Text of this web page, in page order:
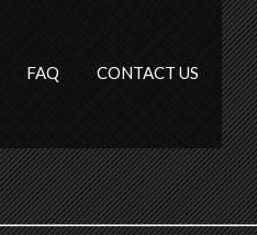
FAQ CONTACT US